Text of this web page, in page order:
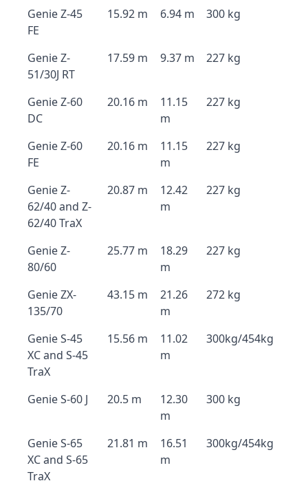
Genie Z-45
FE
15.92 m 6.94 m 300 kg
Genie Z-
51/30J RT
17.59 m 9.37 m 227 kg
Genie Z-60
DC
20.16 m
11.15
m
227 kg
Genie Z-60
FE
20.16 m
11.15
m
227 kg
Genie Z-
62/40 and Z-
62/40 TraX
20.87 m
12.42
m
227 kg
Genie Z-
80/60
25.77 m
18.29
m
227 kg
Genie ZX-
135/70
43.15 m
21.26
m
272 kg
Genie S-45
XC and S-45
TraX
15.56 m
11.02
m
300kg/454kg
Genie S-60 J 20.5 m
12.30
m
300 kg
Genie S-65
XC and S-65
TraX
21.81 m
16.51
m
300kg/454kg